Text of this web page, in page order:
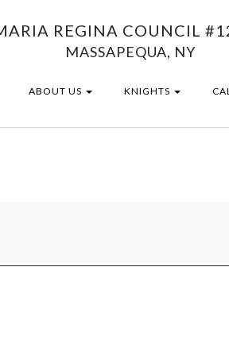
REGINA COUNCIL
MASSAPEQUA, NY
ABOUT US KNIGHTS